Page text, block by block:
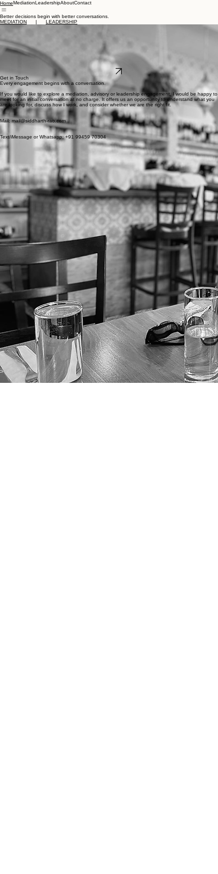
HomeMediationLeadershipAboutContact
Better decisions begin with better conversations.
MEDIATION
| LEADERSHIP
boards and leadership teams through moments of growth, disagreement and significant change.
Alongside my legal and commercial experience, I am an ICF credentialed ontological coach and
an IMI Qualified mediator. My work today sits at the intersection of leadership, communication
and conflict—helping people have the conversations that matter most.
LinkedIn
Get in Touch
Every engagement begins with a conversation.
If you would like to explore a mediation, advisory or leadership engagement, I would be happy to
meet for an initial conversation at no charge. It offers us an opportunity to understand what you
are looking for, discuss how I work, and consider whether we are the right fit.
Mail: mail@siddharth-rao.com
Text/iMessage or Whatsapp: +91 99459 70304